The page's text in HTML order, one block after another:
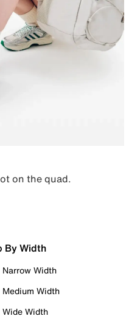
on the quad.
By Width
Narrow Width
Medium Width
Wide Width